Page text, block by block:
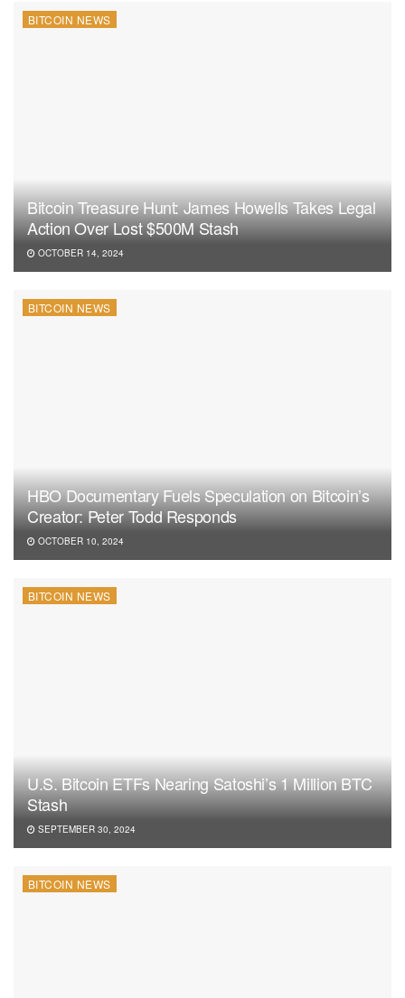
BITCOIN NEWS
Bitcoin Treasure Hunt: James Howells Takes Legal
Action Over Lost $500M Stash
OCTOBER 14, 2024
BITCOIN NEWS
HBO Documentary Fuels Speculation on Bitcoin’s
Creator: Peter Todd Responds
OCTOBER 10, 2024
BITCOIN NEWS
U.S. Bitcoin ETFs Nearing Satoshi’s 1 Million BTC
Stash
SEPTEMBER 30, 2024
BITCOIN NEWS